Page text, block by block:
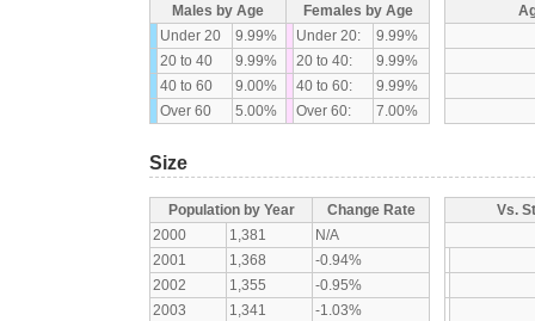
Males by Age
Females by Age
Under 20
9.99% Under 20:
9.99%
20 to 40
9.99% 20 to 40:
9.99%
40 to 60
9.00% 40 to 60:
9.99%
Over 60
5.00% Over 60: 7.00%
Size
Population by Year
Change Rate
2000
1,381
N/A
2001
1,368
-0.94%
2002
1,355
-0.95%
2003
1,341
-1.03%
Vs.